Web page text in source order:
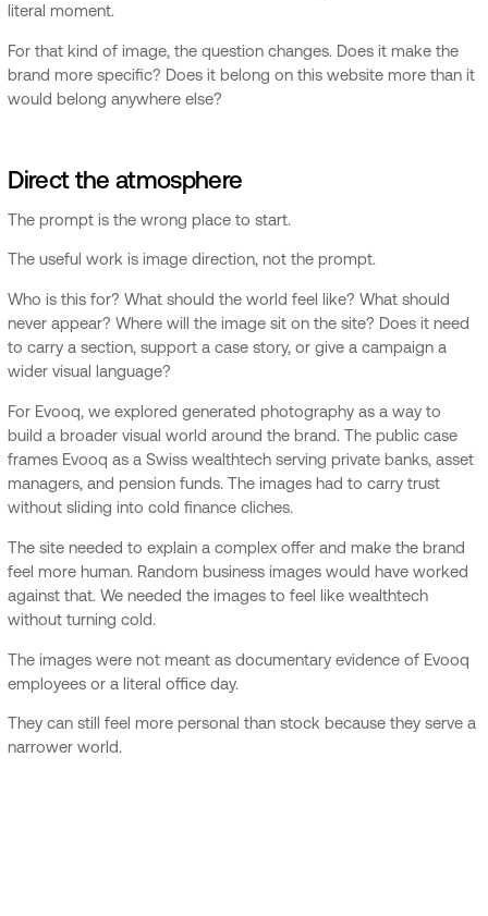
literal moment.
For that kind of image, the question changes. Does it make the
brand more specific? Does it belong on this website more than it
would belong anywhere else?
Direct the atmosphere
The prompt is the wrong place to start.
The useful work is image direction, not the prompt.
Who is this for? What should the world feel like? What should
never appear? Where will the image sit on the site? Does it need
to carry a section, support a case story, or give a campaign a
wider visual language?
For Evooq, we explored generated photography as a way to
build a broader visual world around the brand. The public case
frames Evooq as a Swiss wealthtech serving private banks, asset
managers, and pension funds. The images had to carry trust
without sliding into cold finance cliches.
The site needed to explain a complex offer and make the brand
feel more human. Random business images would have worked
against that. We needed the images to feel like wealthtech
without turning cold.
The images were not meant as documentary evidence of Evooq
employees or a literal office day.
They can still feel more personal than stock because they serve a
narrower world.